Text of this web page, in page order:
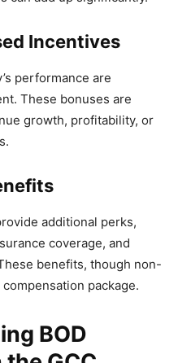
Incentives
performance are
These bonuses are
growth, profitability, or
additional perks,
coverage, and
benefits, though non-
package.
BOD